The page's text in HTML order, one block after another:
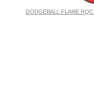
DODGEBALL FLAME RQC